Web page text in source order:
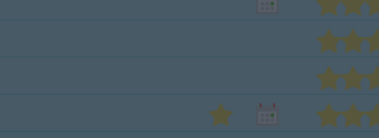
Weekday Songs
Tongue Twisters